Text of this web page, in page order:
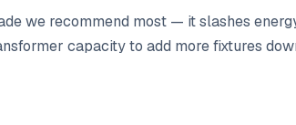
we recommend most — it slashes
capacity to add more fixtures